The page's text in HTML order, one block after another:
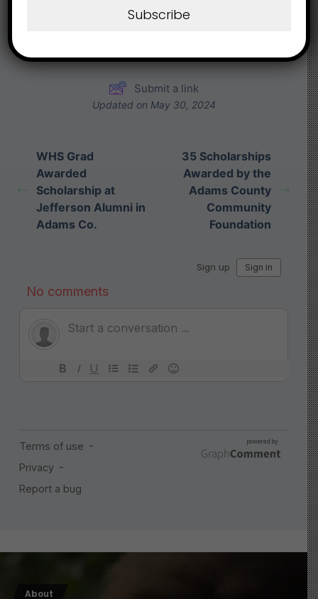
Submit a link
Updated on May 30, 2024
WHS Grad
Awarded
Scholarship at
Jefferson Alumni in
Adams Co.
35 Scholarships
Awarded by the
Adams County
Community
Foundation
About
Subscribe